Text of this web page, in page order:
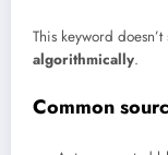
This keyword
algorithmically.
Common